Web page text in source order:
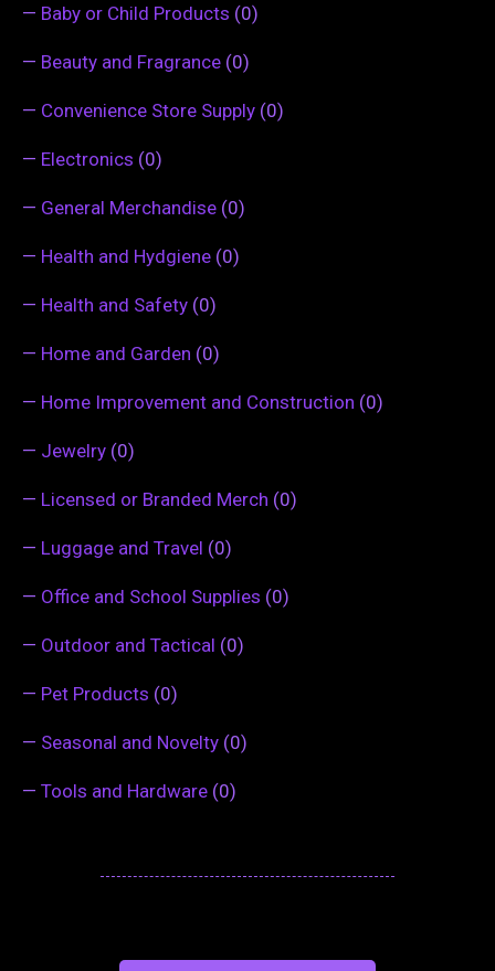
— Baby or Child Products (0)
— Beauty and Fragrance (0)
— Convenience Store Supply (0)
— Electronics (0)
— General Merchandise (0)
— Health and Hydgiene (0)
— Health and Safety (0)
— Home and Garden (0)
— Home Improvement and Construction (0)
— Jewelry (0)
— Licensed or Branded Merch (0)
— Luggage and Travel (0)
— Office and School Supplies (0)
— Outdoor and Tactical (0)
— Pet Products (0)
— Seasonal and Novelty (0)
— Tools and Hardware (0)